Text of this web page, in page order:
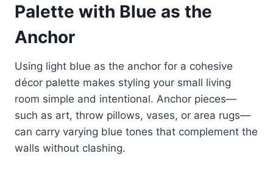
Palette with Blue as the
Anchor
Using light blue as the anchor for a cohesive
décor palette makes styling your small living
room simple and intentional. Anchor pieces—
such as art, throw pillows, vases, or area rugs—
can carry varying blue tones that complement the
walls without clashing.